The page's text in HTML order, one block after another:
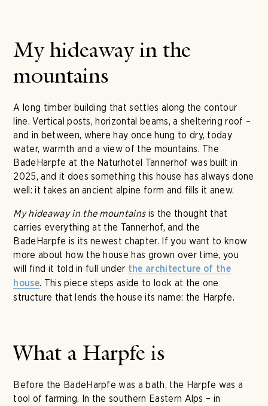
My hideaway in the
mountains
A long timber building that settles along the contour
line. Vertical posts, horizontal beams, a sheltering roof –
and in between, where hay once hung to dry, today
water, warmth and a view of the mountains. The
BadeHarpfe at the Naturhotel Tannerhof was built in
2025, and it does something this house has always done
well: it takes an ancient alpine form and fills it anew.
My hideaway in the mountainsis the thought that
carries everything at the Tannerhof, and the
BadeHarpfe is its newest chapter. If you want to know
more about how the house has grown over time, you
will find it told in full under the architecture of the
house. This piece steps aside to look at the one
structure that lends the house its name: the Harpfe.
What a Harpfe is
Before the BadeHarpfe was a bath, the Harpfe was a
tool of farming. In the southern Eastern Alps – in